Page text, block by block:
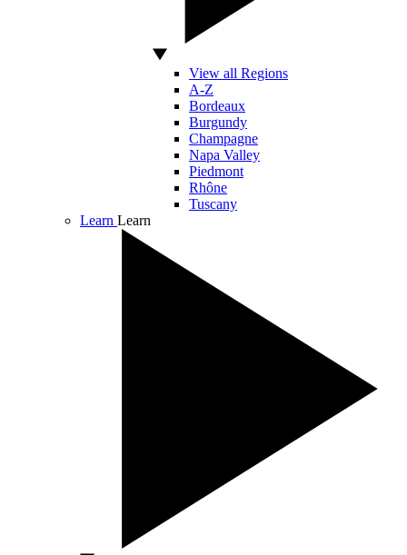
View all Regions
A-Z
Bordeaux
Burgundy
Champagne
Napa Valley
Piedmont
Rhône
Tuscany
Learn Learn